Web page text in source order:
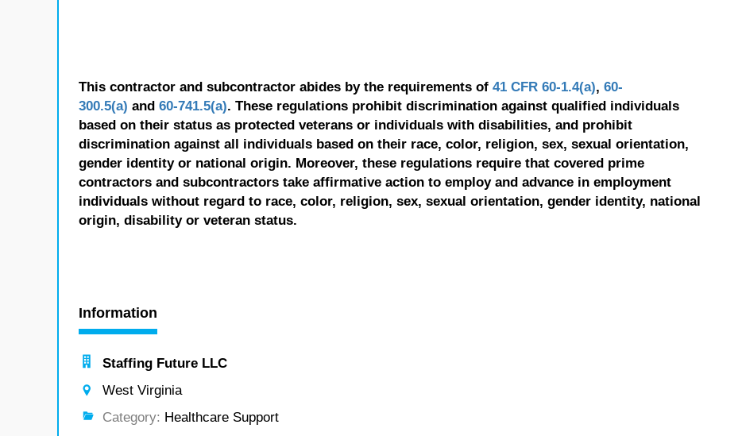
This contractor and subcontractor abides by the requirements of 41 CFR 60-1.4(a), 60-
300.5(a) and 60-741.5(a). These regulations prohibit discrimination against qualified individuals
based on their status as protected veterans or individuals with disabilities, and prohibit
discrimination against all individuals based on their race, color, religion, sex, sexual orientation,
gender identity or national origin. Moreover, these regulations require that covered prime
contractors and subcontractors take affirmative action to employ and advance in employment
individuals without regard to race, color, religion, sex, sexual orientation, gender identity, national
origin, disability or veteran status.
Information
Staffing Future LLC
West Virginia
Category: Healthcare Support